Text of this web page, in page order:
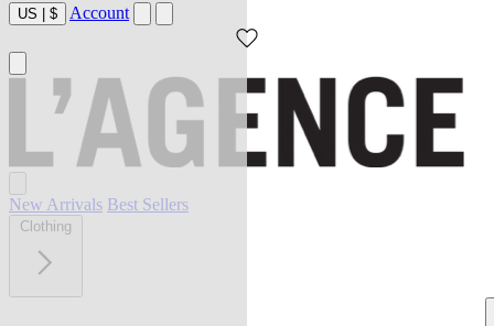
US | $ Account
New Arrivals Best Sellers
Clothing